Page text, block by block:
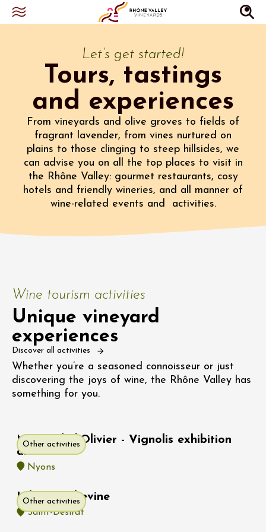
Let’s get started!
Tours, tastings
and experiences
From vineyards and olive groves to fields of
fragrant lavender, from vines nurtured on
plains to those clinging to steep hillsides, we
can advise you on all the top places to visit in
the Rhône Valley: gourmet restaurants, cosy
hotels and friendly wineries, and all manner of
wine-related events and activities.
Wine tourism activities
Unique vineyard
experiences
Discover all activities
Whether you’re a seasoned connoisseur or just
discovering the joys of wine, the Rhône Valley has
something for you.
Other activities
Musée de l'Olivier - Vignolis exhibition
area
Nyons
Other activities
Hike : Rochevine
Saint-Désirat